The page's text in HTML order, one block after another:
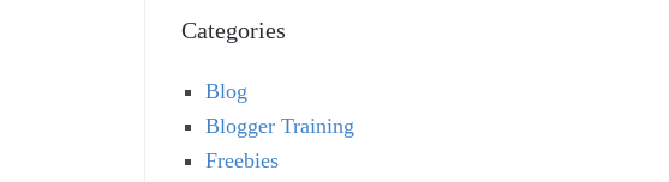
Categories
Blog
Blogger Training
Freebies